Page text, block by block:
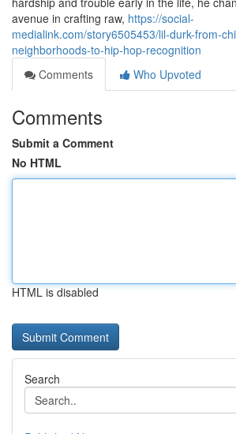
avenue in crafting raw, https://social-
medialink.com/story6505453/lil-durk-from-
neighborhoods-to-hip-hop-recognition
Comments
Who Upvoted
Comments
Submit a Comment
No HTML
HTML is disabled
Search